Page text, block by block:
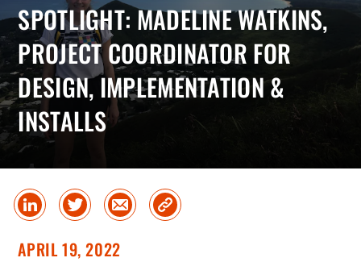
SPOTLIGHT: MADELINE WATKINS,
PROJECT COORDINATOR FOR
DESIGN, IMPLEMENTATION &
INSTALLS
Share
on
in
Share
on
Share
via
Copy
Link
APRIL 19, 2022